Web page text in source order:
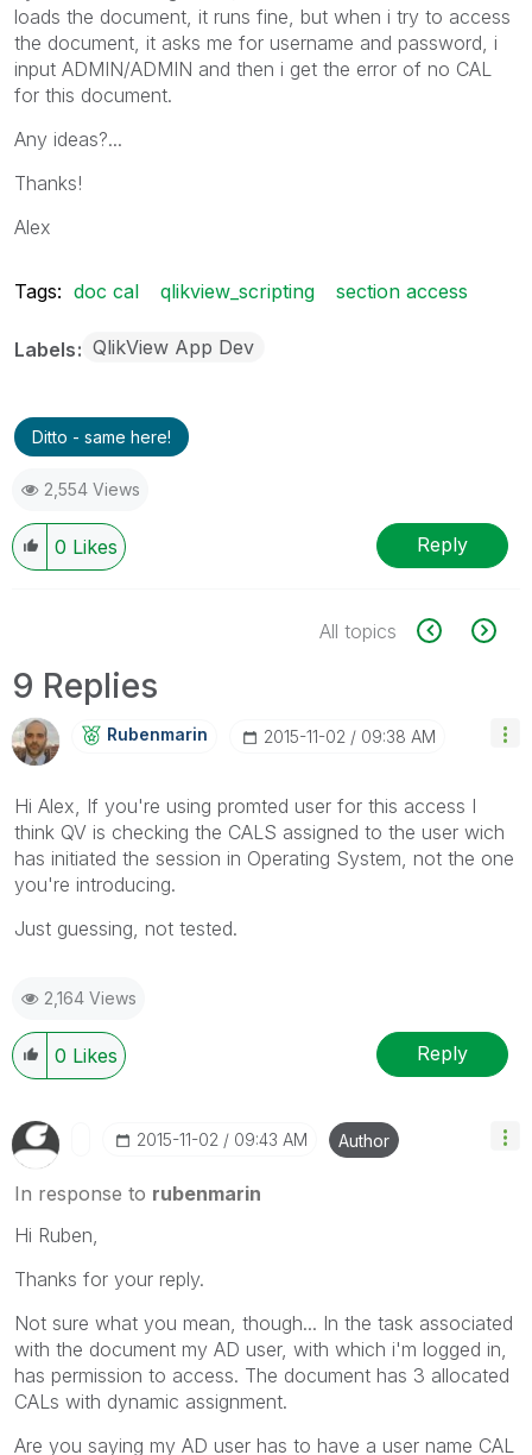
loads the document, it runs fine, but when i try to access
the document, it asks me for username and password, i
input ADMIN/ADMIN and then i get the error of no CAL
for this document.
Any ideas?...
Thanks!
Alex
Tags: doc cal qlikview_scripting section access
Labels QlikView App Dev
Ditto - same here!
2,554 Views
0 Likes Reply
All topics
9 Replies
Rubenmarin ‎2015-11-02 09:38 AM
Hi Alex, If you're using promted user for this access I
think QV is checking the CALS assigned to the user wich
has initiated the session in Operating System, not the one
you're introducing.
Just guessing, not tested.
2,164 Views
0 Likes Reply
‎2015-11-02 09:43 AM Author
In response to rubenmarin
Hi Ruben,
Thanks for your reply.
Not sure what you mean, though... In the task associated
with the document my AD user, with which i'm logged in,
has permission to access. The document has 3 allocated
CALs with dynamic assignment.
Are you saying my AD user has to have a user name CAL